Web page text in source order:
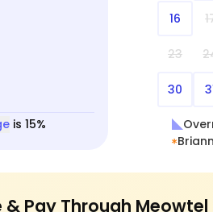
is 15%
16
23
30
Pay Through Meowtel